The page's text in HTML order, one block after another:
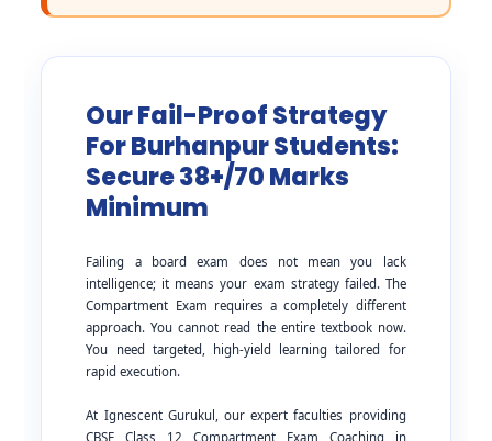
Our Fail-Proof Strategy
For Burhanpur Students:
Secure 38+/70 Marks
Minimum
Failing a board exam does not mean you lack
intelligence; it means your exam strategy failed. The
Compartment Exam requires a completely different
approach. You cannot read the entire textbook now.
You need targeted, high-yield learning tailored for
rapid execution.
At Ignescent Gurukul, our expert faculties providing
CBSE Class 12 Compartment Exam Coaching in